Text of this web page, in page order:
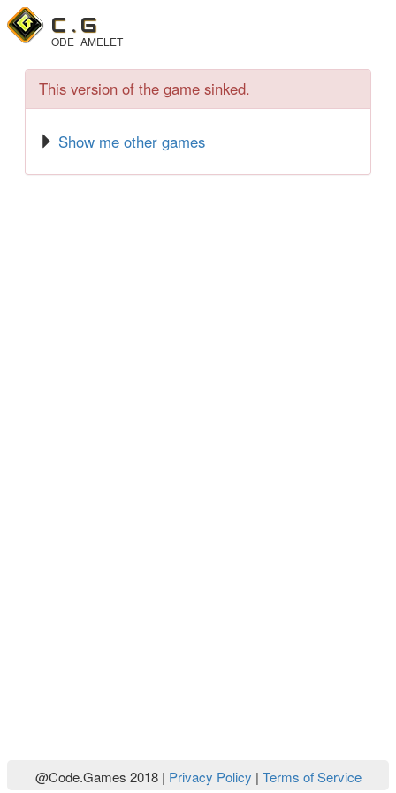
C .
ODE
G
AMELET
This version of the game sinked.
Show me other games
@Code.Games 2018 | Privacy Policy | Terms of Service